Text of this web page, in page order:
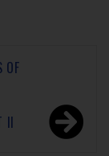
OF
II